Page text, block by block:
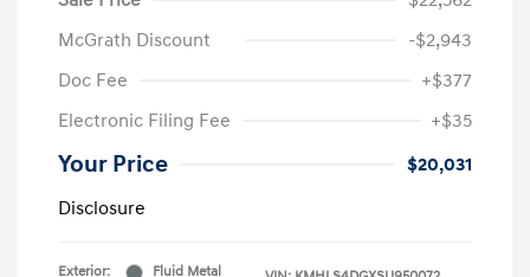
McGrath Discount
-$2,943
Doc Fee
+$377
Electronic Filing Fee
+$35
Your Price
$20,031
Disclosure
Exterior:
Fluid Metal